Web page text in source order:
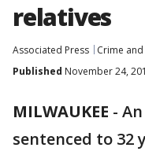
relatives
Associated Press
Crime
Published November 24,
MILWAUKEE -
sentenced to 32